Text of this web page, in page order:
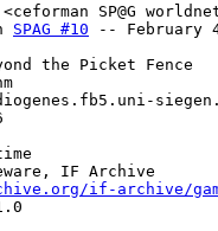
SP@G
SPAG #10 -- February
the Picket Fence
diogenes.fb5.uni-
IF Archive
if-archive/